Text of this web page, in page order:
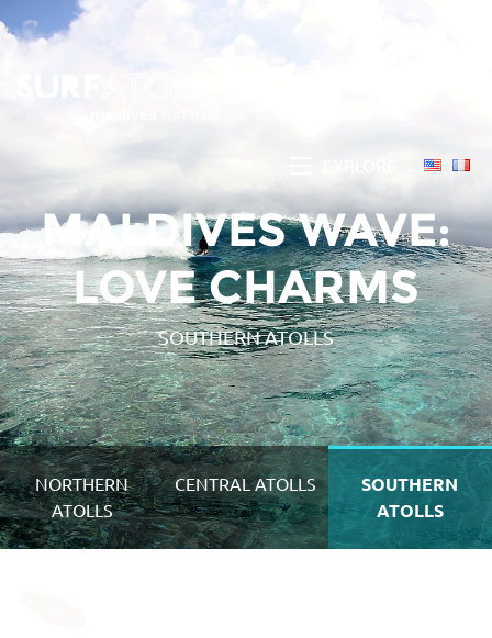
MALDIVES WAVE:
LOVE CHARMS
SOUTHERN ATOLLS
NORTHERN
ATOLLS
CENTRAL ATOLLS
SOUTHERN
ATOLLS